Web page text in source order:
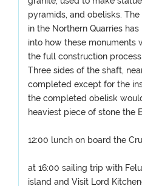
pyramids, and obelisks.
in the Northern Quarries
into how these monuments
the full construction
Three sides of the shaft,
completed except for the
the completed obelisk
heaviest piece of stone the
12:00 lunch on board the
at 16:00 sailing trip with
island and Visit Lord